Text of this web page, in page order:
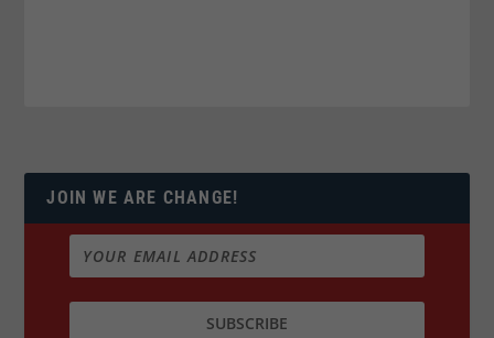
JOIN WE ARE CHANGE!